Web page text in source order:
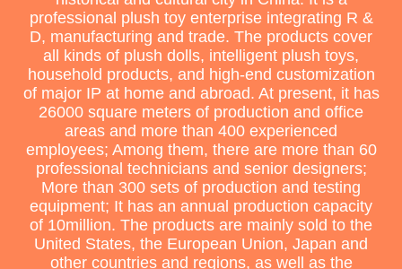
professional plush toy enterprise integrating R &
D, manufacturing and trade. The products cover
all kinds of plush dolls, intelligent plush toys,
household products, and high-end customization
of major IP at home and abroad. At present, it has
26000 square meters of production and office
areas and more than 400 experienced
employees; Among them, there are more than 60
professional technicians and senior designers;
More than 300 sets of production and testing
equipment; It has an annual production capacity
of 10million. The products are mainly sold to the
United States, the European Union, Japan and
other countries and regions, as well as the